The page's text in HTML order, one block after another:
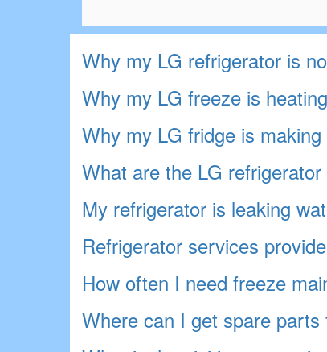
Why my LG refrigerator is
Why my LG freeze is
Why my LG fridge is
What are the LG
My refrigerator is leaking
Refrigerator services
How often I need freeze
Where can I get spare